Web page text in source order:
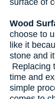
surface of
Wood
choose to
like it
stone and
Replacing
time and
simple